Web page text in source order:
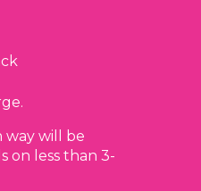
way will be
on less than 3-